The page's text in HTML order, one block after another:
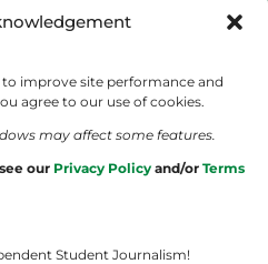
to improve site performance and
agree to our use of cookies.
may affect some features.
our Privacy Policy and/or Terms
Student Journalism!
About Us
Staff Application